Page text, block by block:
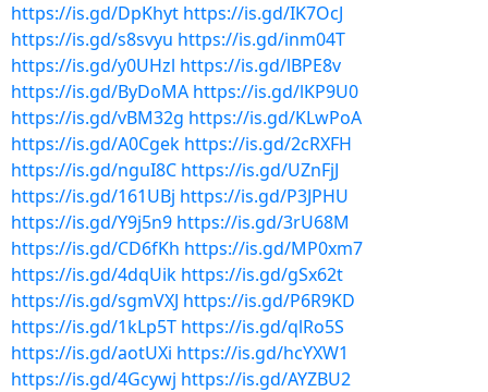
https://is.gd/DpKhyt https://is.gd/IK7OcJ
https://is.gd/s8svyu https://is.gd/inm04T
https://is.gd/y0UHzl https://is.gd/lBPE8v
https://is.gd/ByDoMA https://is.gd/lKP9U0
https://is.gd/vBM32g https://is.gd/KLwPoA
https://is.gd/A0Cgek https://is.gd/2cRXFH
https://is.gd/nguI8C https://is.gd/UZnFjJ
https://is.gd/161UBj https://is.gd/P3JPHU
https://is.gd/Y9j5n9 https://is.gd/3rU68M
https://is.gd/CD6fKh https://is.gd/MP0xm7
https://is.gd/4dqUik https://is.gd/gSx62t
https://is.gd/sgmVXJ https://is.gd/P6R9KD
https://is.gd/1kLp5T https://is.gd/qlRo5S
https://is.gd/aotUXi https://is.gd/hcYXW1
https://is.gd/4Gcywj https://is.gd/AYZBU2